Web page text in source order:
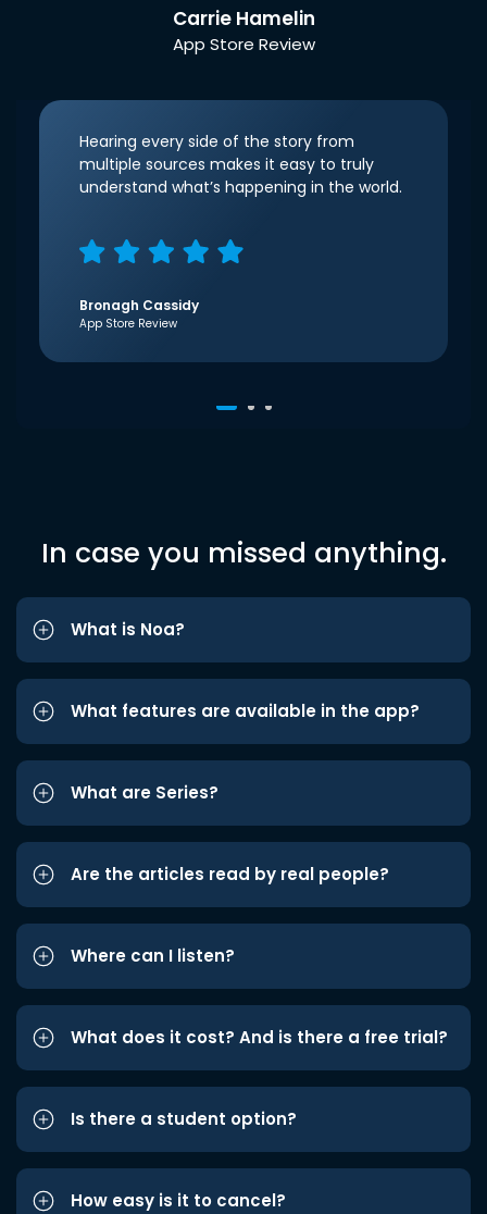
Carrie Hamelin
App Store Review
Hearing every side of the story from
multiple sources makes it easy to truly
understand what’s happening in the world.
Bronagh Cassidy
App Store Review
In case you missed anything.
What is Noa?
What features are available in the app?
What are Series?
Are the articles read by real people?
Where can I listen?
What does it cost? And is there a free trial?
Is there a student option?
How easy is it to cancel?